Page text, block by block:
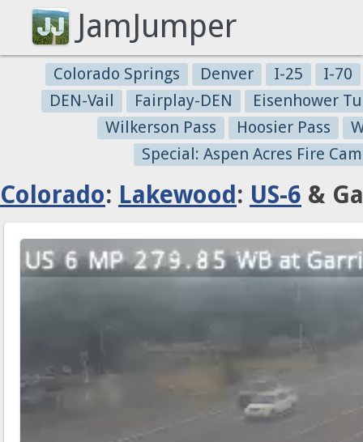
JamJumper
Colorado Springs Denver I-25
I-70
DEN-Vail
Fairplay-DEN
Eisenhower
Wilkerson Pass
Hoosier Pass
Special: Aspen Acres Fire
Colorado: Lakewood : US-6 &